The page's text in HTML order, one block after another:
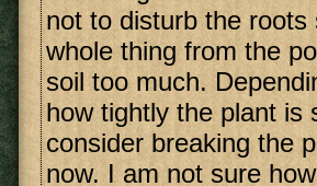
not to disturb the
whole thing from the
soil too much.
how tightly the plant is
consider breaking the
now. I am not sure